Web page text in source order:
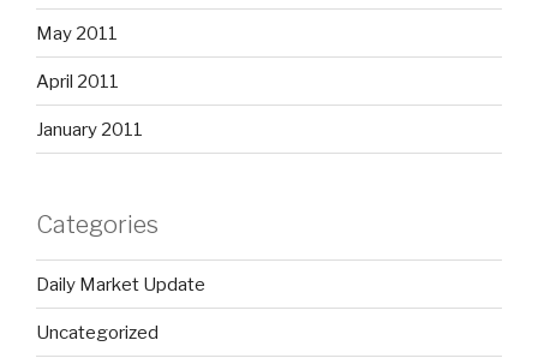
May 2011
April 2011
January 2011
Categories
Daily Market Update
Uncategorized